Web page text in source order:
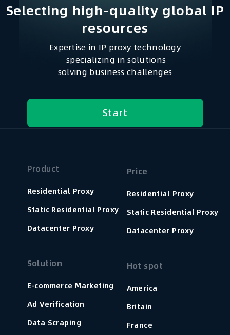
Selecting high-quality global IP
resources​
Expertise in IP proxy technology
specializing in solutions
solving business challenges
Start
Product
Residential Proxy
Static Residential Proxy
Datacenter Proxy
Price
Residential Proxy
Static Residential Proxy
Datacenter Proxy
Solution
E-commerce Marketing
Ad Verification
Data Scraping
Hot spot
America
Britain
France